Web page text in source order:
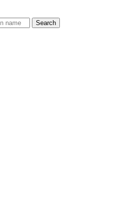
Search